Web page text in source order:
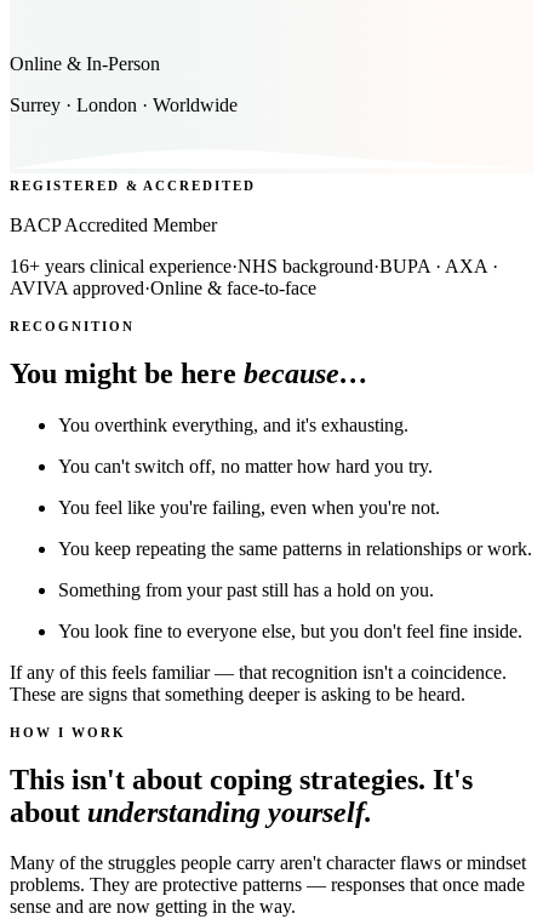
Online & In-Person
Surrey · London · Worldwide
REGISTERED & ACCREDITED
BACP Accredited Member
16+ years clinical experience·NHS background·BUPA · AXA ·
AVIVA approved·Online & face-to-face
RECOGNITION
You might be here because…
You overthink everything, and it's exhausting.
You can't switch off, no matter how hard you try.
You feel like you're failing, even when you're not.
You keep repeating the same patterns in relationships or work.
Something from your past still has a hold on you.
You look fine to everyone else, but you don't feel fine inside.
If any of this feels familiar — that recognition isn't a coincidence.
These are signs that something deeper is asking to be heard.
HOW I WORK
This isn't about coping strategies. It's
about understanding yourself.
Many of the struggles people carry aren't character flaws or mindset
problems. They are protective patterns — responses that once made
sense and are now getting in the way.